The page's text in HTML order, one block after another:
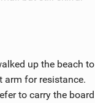
up the beach to
arm for resistance.
to carry the board